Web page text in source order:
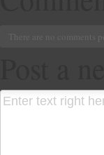
There are no comments